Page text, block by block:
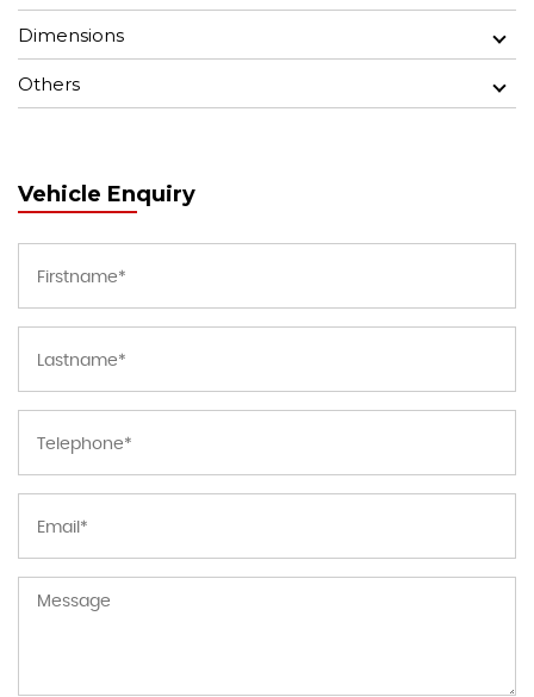
Dimensions
Others
Vehicle Enquiry